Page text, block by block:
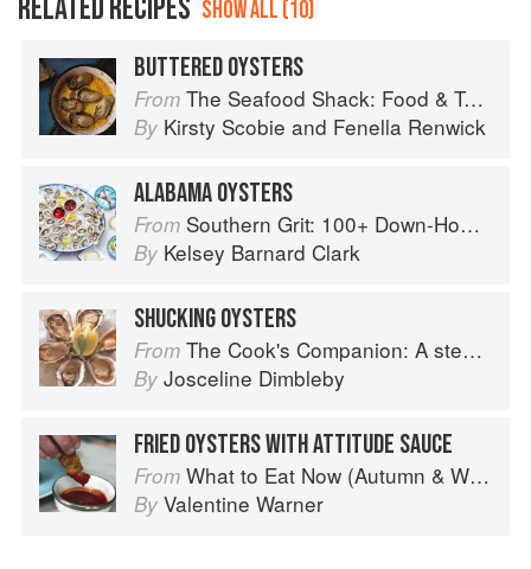
RELATED RECIPES SHOW ALL (10)
BUTTERED OYSTERS
From The Seafood Shack: Food & Tales from Ullapool
By Kirsty Scobie and Fenella Renwick
ALABAMA OYSTERS
From Southern Grit: 100+ Down-Home Recipes for the Modern Cook
By Kelsey Barnard Clark
SHUCKING OYSTERS
From The Cook's Companion: A step-by-step guide to cooking skills including original recipes
By Josceline Dimbleby
FRIED OYSTERS WITH ATTITUDE SAUCE
From What to Eat Now (Autumn & Winter)
By Valentine Warner